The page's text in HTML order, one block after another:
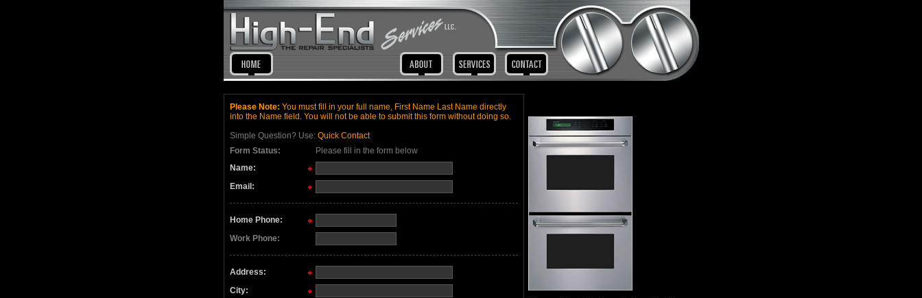
Please Note: You must fill in your full name, First Name Last Name directly
into the Name field. You will not be able to submit this form without doing so.
Simple Question? Use: Quick Contact
Form Status:
Please fill in the form below
Name:
Email:
Home Phone:
Work Phone:
Address:
City: